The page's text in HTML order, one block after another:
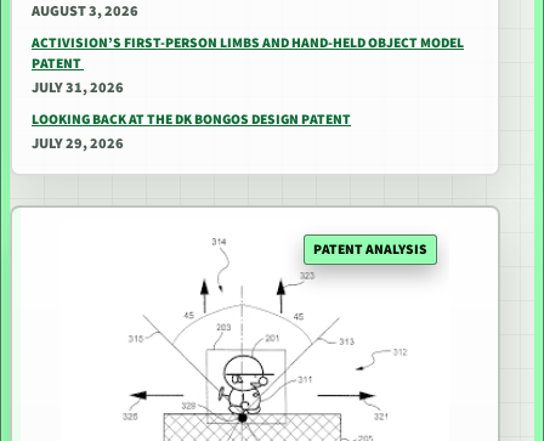
AUGUST 3, 2026
ACTIVISION’S FIRST-PERSON LIMBS AND HAND-HELD OBJECT MODEL
PATENT
JULY 31, 2026
LOOKING BACK AT THE DK BONGOS DESIGN PATENT
JULY 29, 2026
PATENT ANALYSIS